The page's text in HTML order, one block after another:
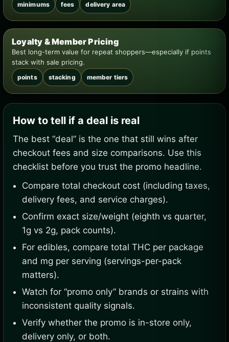
minimums fees delivery area
Loyalty & Member Pricing
Best long-term value for repeat shoppers—especially if points
stack with sale pricing.
points stacking member tiers
How to tell if a deal is real
The best “deal” is the one that still wins after
checkout fees and size comparisons. Use this
checklist before you trust the promo headline.
Compare total checkout cost (including taxes,
delivery fees, and service charges).
Confirm exact size/weight (eighth vs quarter,
1g vs 2g, pack counts).
For edibles, compare total THC per package
and mg per serving (servings-per-pack
matters).
Watch for “promo only” brands or strains with
inconsistent quality signals.
Verify whether the promo is in-store only,
delivery only, or both.